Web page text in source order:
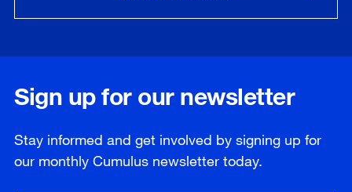
Sign up for our newsletter
Stay informed and get involved by signing up for
our monthly Cumulus newsletter today.